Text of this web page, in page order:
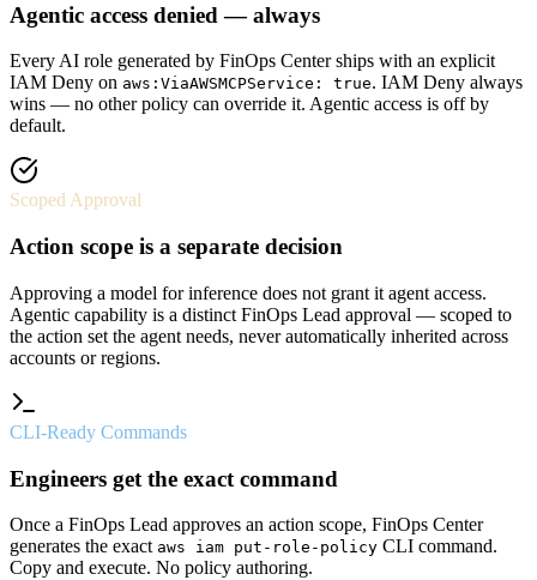
Agentic access denied — always
Every AI role generated by FinOps Center ships with an explicit
IAM Deny on aws:ViaAWSMCPService: true. IAM Deny always
wins — no other policy can override it. Agentic access is off by
default.
Scoped Approval
Action scope is a separate decision
Approving a model for inference does not grant it agent access.
Agentic capability is a distinct FinOps Lead approval — scoped to
the action set the agent needs, never automatically inherited across
accounts or regions.
CLI-Ready Commands
Engineers get the exact command
Once a FinOps Lead approves an action scope, FinOps Center
generates the exact aws iam put-role-policy CLI command.
Copy and execute. No policy authoring.